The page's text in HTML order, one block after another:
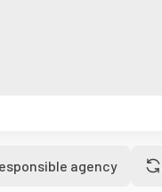
agency